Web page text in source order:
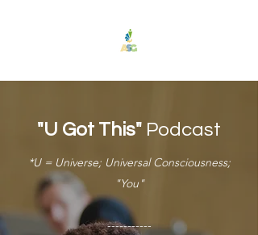
"U Got This" Podcast
*U = Universe; Universal Consciousness;
"You"
-----------